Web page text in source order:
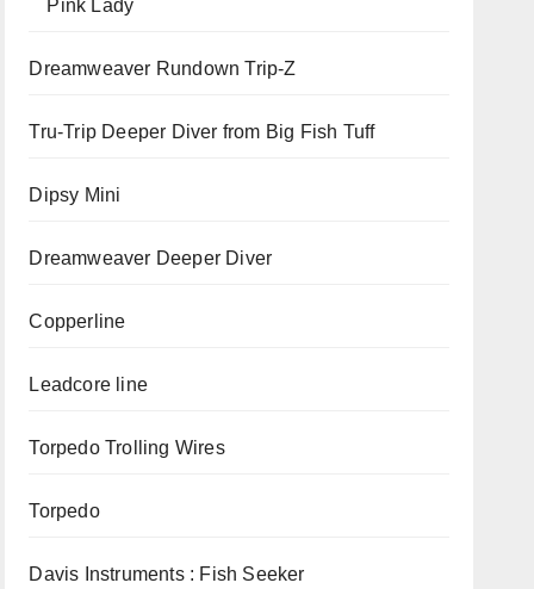
Pink Lady
Dreamweaver Rundown Trip-Z
Tru-Trip Deeper Diver from Big Fish Tuff
Dipsy Mini
Dreamweaver Deeper Diver
Copperline
Leadcore line
Torpedo Trolling Wires
Torpedo
Davis Instruments : Fish Seeker